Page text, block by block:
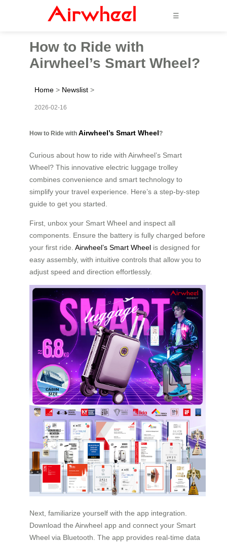
☰
How to Ride with
Airwheel’s Smart Wheel?
Home > Newslist >
2026-02-16
How to Ride with Airwheel’s Smart Wheel?
Curious about how to ride with Airwheel’s Smart
Wheel? This innovative electric luggage trolley
combines convenience and smart technology to
simplify your travel experience. Here’s a step-by-step
guide to get you started.
First, unbox your Smart Wheel and inspect all
components. Ensure the battery is fully charged before
your first ride. Airwheel’s Smart Wheel is designed for
easy assembly, with intuitive controls that allow you to
adjust speed and direction effortlessly.
Next, familiarize yourself with the app integration.
Download the Airwheel app and connect your Smart
Wheel via Bluetooth. The app provides real-time data